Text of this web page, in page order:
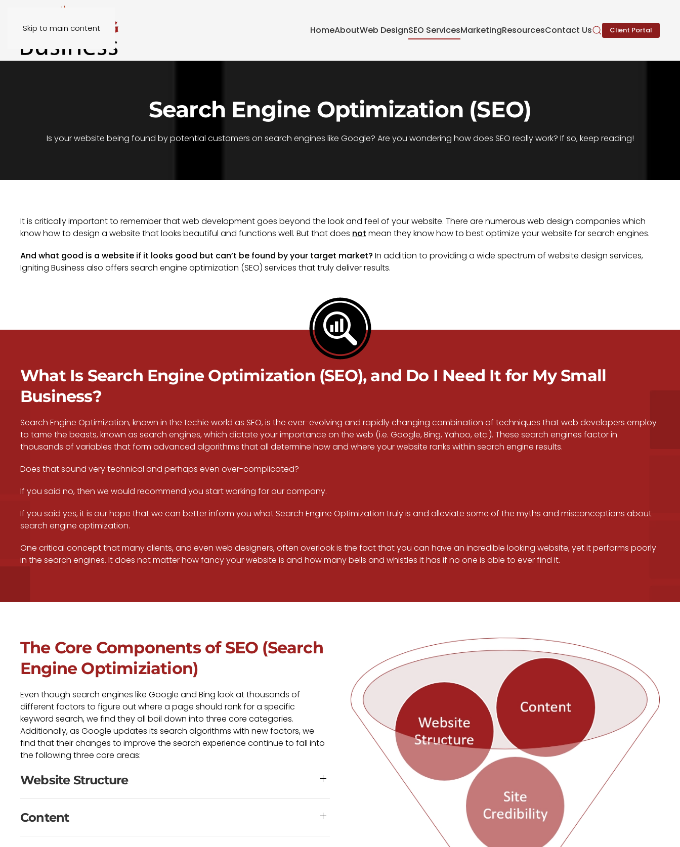
Skip to main content HomeAboutWeb DesignSEO ServicesMarketingResourcesContact Us Client Portal
Search Engine Optimization (SEO)
Is your website being found by potential customers on search engines like Google? Are you wondering how does SEO really work? If so, keep reading!
It is critically important to remember that web development goes beyond the look and feel of your website. There are numerous web design companies which
know how to design a website that looks beautiful and functions well. But that does not mean they know how to best optimize your website for search engines.
And what good is a website if it looks good but can’t be found by your target market? In addition to providing a wide spectrum of website design services,
Igniting Business also offers search engine optimization (SEO) services that truly deliver results.
What Is Search Engine Optimization (SEO), and Do I Need It for My Small
Business?
Search Engine Optimization, known in the techie world as SEO, is the ever-evolving and rapidly changing combination of techniques that web developers employ
to tame the beasts, known as search engines, which dictate your importance on the web (i.e. Google, Bing, Yahoo, etc.). These search engines factor in
thousands of variables that form advanced algorithms that all determine how and where your website ranks within search engine results.
Does that sound very technical and perhaps even over-complicated?
If you said no, then we would recommend you start working for our company.
If you said yes, it is our hope that we can better inform you what Search Engine Optimization truly is and alleviate some of the myths and misconceptions about
search engine optimization.
One critical concept that many clients, and even web designers, often overlook is the fact that you can have an incredible looking website, yet it performs poorly
in the search engines. It does not matter how fancy your website is and how many bells and whistles it has if no one is able to ever find it.
The Core Components of SEO (Search
Engine Optimiziation)
Even though search engines like Google and Bing look at thousands of
different factors to figure out where a page should rank for a specific
keyword search, we find they all boil down into three core categories.
Additionally, as Google updates its search algorithms with new factors, we
find that their changes to improve the search experience continue to fall into
the following three core areas:
Website Structure
Content